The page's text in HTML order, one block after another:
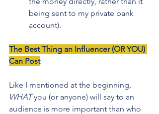
being sent to my private bank
account).
The Best Thing an Influencer (OR YOU)
Can Post
Like I mentioned at the beginning,
WHAT you (or anyone) will say to an
audience is more important than who